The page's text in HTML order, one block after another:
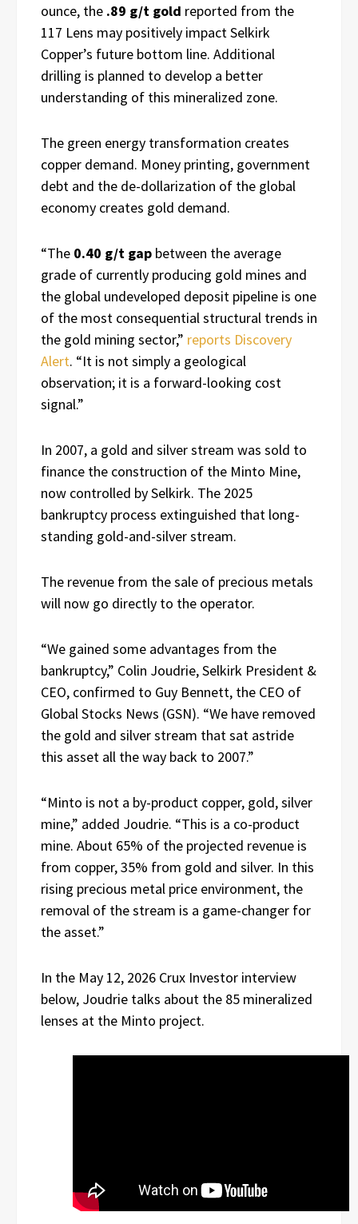
ounce, the .89 g/t gold reported from the
117 Lens may positively impact Selkirk
Copper’s future bottom line. Additional
drilling is planned to develop a better
understanding of this mineralized zone.
The green energy transformation creates
copper demand. Money printing, government
debt and the de-dollarization of the global
economy creates gold demand.
“The 0.40 g/t gap between the average
grade of currently producing gold mines and
the global undeveloped deposit pipeline is one
of the most consequential structural trends in
the gold mining sector,” reports Discovery
Alert. “It is not simply a geological
observation; it is a forward-looking cost
signal.”
In 2007, a gold and silver stream was sold to
finance the construction of the Minto Mine,
now controlled by Selkirk. The 2025
bankruptcy process extinguished that long-
standing gold-and-silver stream.
The revenue from the sale of precious metals
will now go directly to the operator.
“We gained some advantages from the
bankruptcy,” Colin Joudrie, Selkirk President &
CEO, confirmed to Guy Bennett, the CEO of
Global Stocks News (GSN). “We have removed
the gold and silver stream that sat astride
this asset all the way back to 2007.”
“Minto is not a by-product copper, gold, silver
mine,” added Joudrie. “This is a co-product
mine. About 65% of the projected revenue is
from copper, 35% from gold and silver. In this
rising precious metal price environment, the
removal of the stream is a game-changer for
the asset.”
In the May 12, 2026 Crux Investor interview
below, Joudrie talks about the 85 mineralized
lenses at the Minto project.